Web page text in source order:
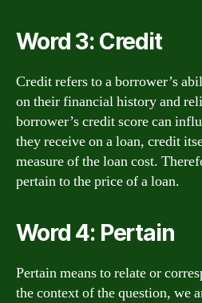
Word 3: Credit
Credit refers to a borrower’s
on their financial history and
borrower’s credit score can
they receive on a loan, credit
measure of the loan cost.
pertain to the price of a loan.
Word 4: Pertain
Pertain means to relate or
the context of the question, we